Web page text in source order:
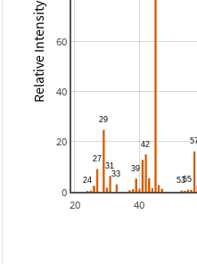
20 40
0
20
40
60
Relative Intensity